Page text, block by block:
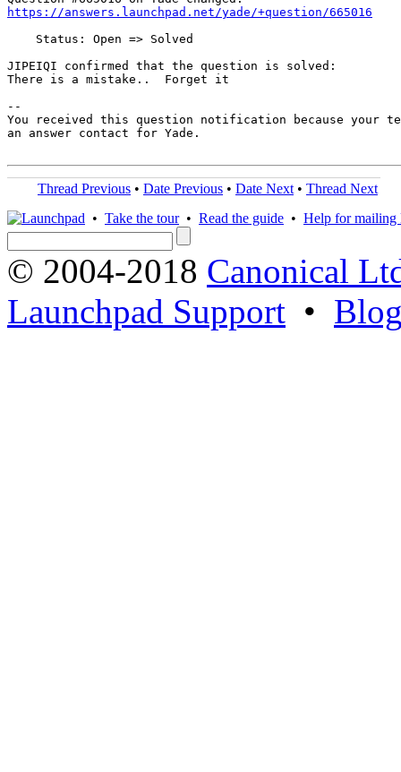
https://answers.launchpad.net/yade/+question/665016
    Status: Open => Solved
JIPEIQI confirmed that the question is solved:
There is a mistake..  Forget it
--
You received this question notification because your
an answer contact for Yade.
Thread Previous • Date Previous • Date Next • Thread Next
• Take the tour• Read the guide • Help for mailing
© 2004-2018 Canonical
Launchpad Support •